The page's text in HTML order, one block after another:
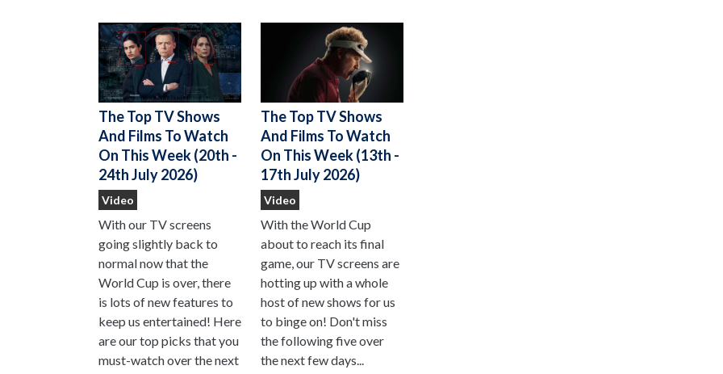
The Top TV Shows
And Films To Watch
On This Week (20th -
24th July 2026)
Video
With our TV screens
going slightly back to
normal now that the
World Cup is over, there
is lots of new features to
keep us entertained! Here
are our top picks that you
must-watch over the next
The Top TV Shows
And Films To Watch
On This Week (13th -
17th July 2026)
Video
With the World Cup
about to reach its final
game, our TV screens are
hotting up with a whole
host of new shows for us
to binge on! Don't miss
the following five over
the next few days...